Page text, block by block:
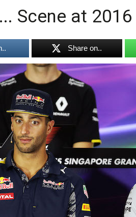
Scene at 2016
Share on..